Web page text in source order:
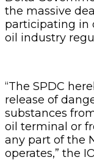
the massive
participating in
oil industry
“The SPDC
release of
substances
oil terminal or
any part of the
operates,” the